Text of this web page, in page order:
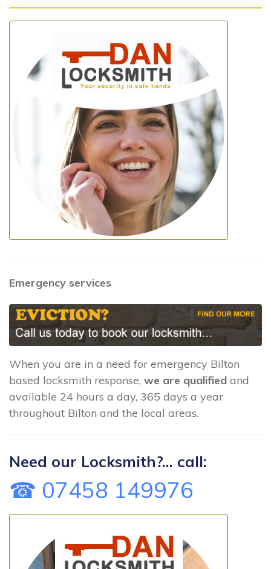
Emergency services
When you are in a need for emergency Bilton
based locksmith response, we are qualified and
available 24 hours a day, 365 days a year
throughout Bilton and the local areas.
Need our Locksmith?... call:
☎ 07458 149976